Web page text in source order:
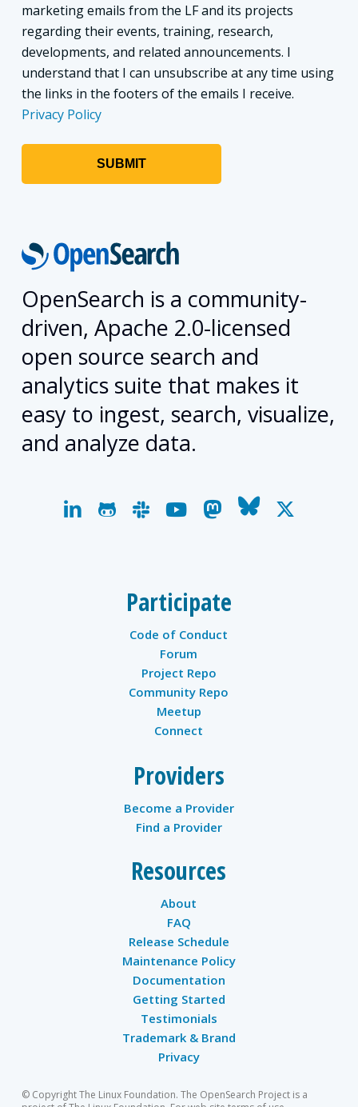
marketing emails from the LF and its projects
regarding their events, training, research,
developments, and related announcements. I
understand that I can unsubscribe at any time using
the links in the footers of the emails I receive.
Privacy Policy
OpenSearch is a community-
driven, Apache 2.0-licensed
open source search and
analytics suite that makes it
easy to ingest, search, visualize,
and analyze data.
linkedingithubslackyoutubemastodon
bluesky
x-
Participate
Code of Conduct
Forum
Project Repo
Community Repo
Meetup
Connect
Providers
Become a Provider
Find a Provider
Resources
About
FAQ
Release Schedule
Maintenance Policy
Documentation
Getting Started
Testimonials
Trademark & Brand
Privacy
© Copyright The Linux Foundation. The OpenSearch Project is a